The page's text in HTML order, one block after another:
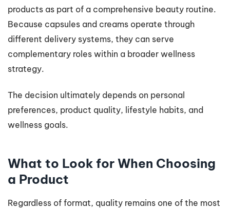
products as part of a comprehensive beauty routine.
Because capsules and creams operate through
different delivery systems, they can serve
complementary roles within a broader wellness
strategy.
The decision ultimately depends on personal
preferences, product quality, lifestyle habits, and
wellness goals.
What to Look for When Choosing
a Product
Regardless of format, quality remains one of the most